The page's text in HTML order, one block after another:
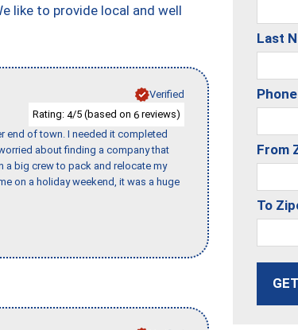
like to provide local and well
Verified
Rating: 4/5 (based on 6 reviews)
end of town. I needed it completed
about finding a company that
a big crew to pack and relocate my
on a holiday weekend, it was a huge
Last
From
To